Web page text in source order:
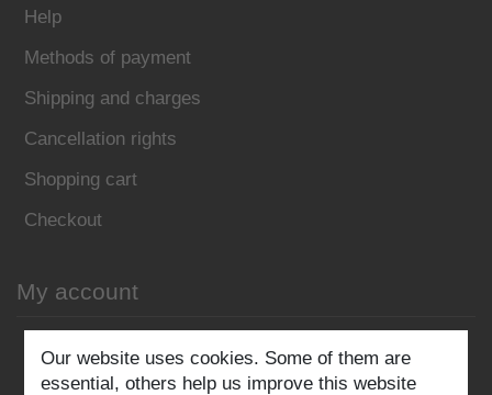
Help
Methods of payment
Shipping and charges
Cancellation rights
Shopping cart
Checkout
My account
Log in
Our website uses cookies. Some of them are
essential, others help us improve this website